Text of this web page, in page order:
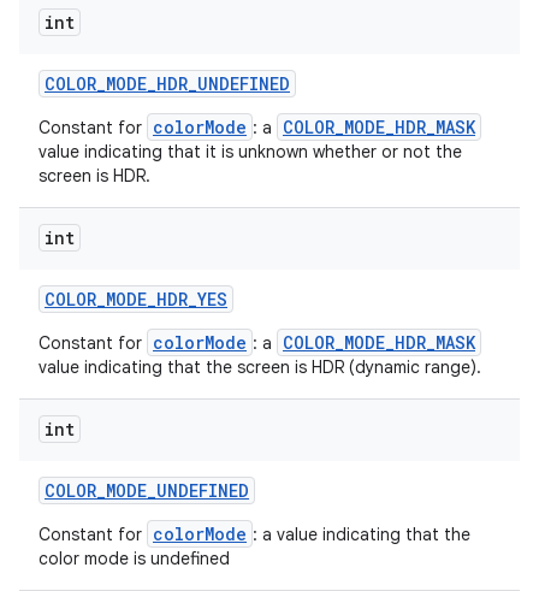
int
COLOR_MODE_HDR_UNDEFINED
Constant for colorMode : a COLOR_MODE_HDR_MASK
value indicating that it is unknown whether or not the
screen is HDR.
int
COLOR_MODE_HDR_YES
Constant for colorMode : a COLOR_MODE_HDR_MASK
value indicating that the screen is HDR (dynamic range).
int
COLOR_MODE_UNDEFINED
Constant for colorMode : a value indicating that the
color mode is undefined